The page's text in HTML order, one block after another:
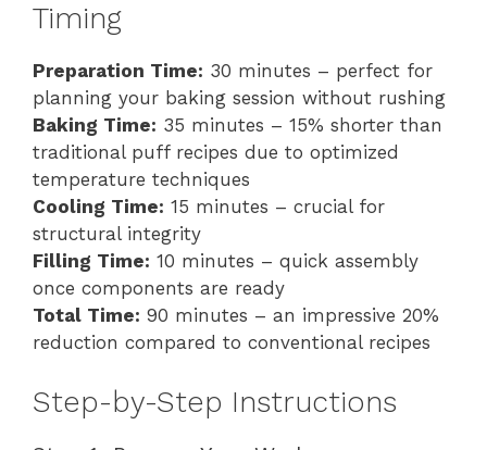
Timing
Preparation Time: 30 minutes – perfect for
planning your baking session without rushing
Baking Time: 35 minutes – 15% shorter than
traditional puff recipes due to optimized
temperature techniques
Cooling Time: 15 minutes – crucial for
structural integrity
Filling Time: 10 minutes – quick assembly
once components are ready
Total Time: 90 minutes – an impressive 20%
reduction compared to conventional recipes
Step-by-Step Instructions